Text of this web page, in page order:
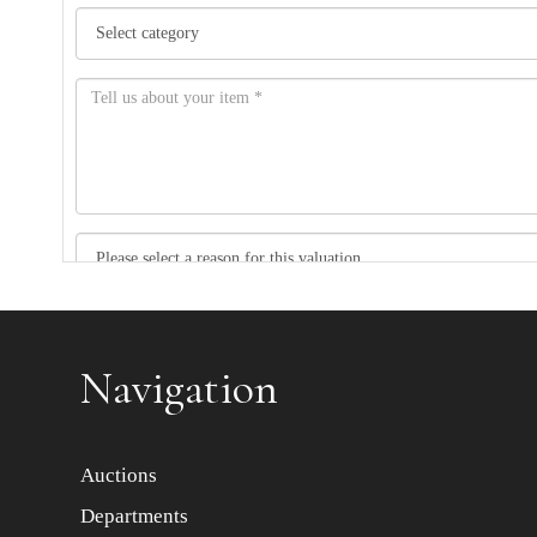
Navigation
Auctions
Departments